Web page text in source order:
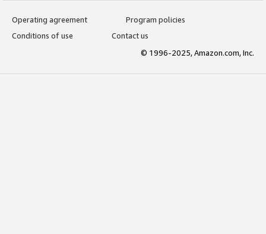
Operating agreement
Program policies
Conditions of use
Contact us
© 1996-2025, Amazon.com, Inc.